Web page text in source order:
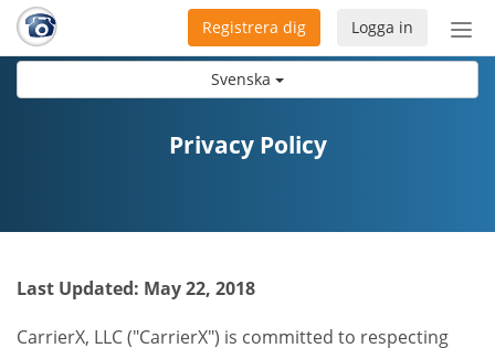
Svenska
Logga in
Registrera dig
Privacy Policy
Last Updated: May 22, 2018
CarrierX, LLC ("CarrierX") is committed to respecting